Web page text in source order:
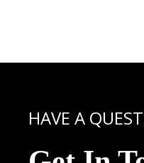
HAVE A